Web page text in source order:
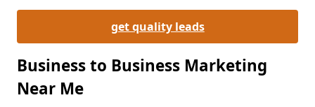
get quality leads
Business to Business Marketing
Near Me